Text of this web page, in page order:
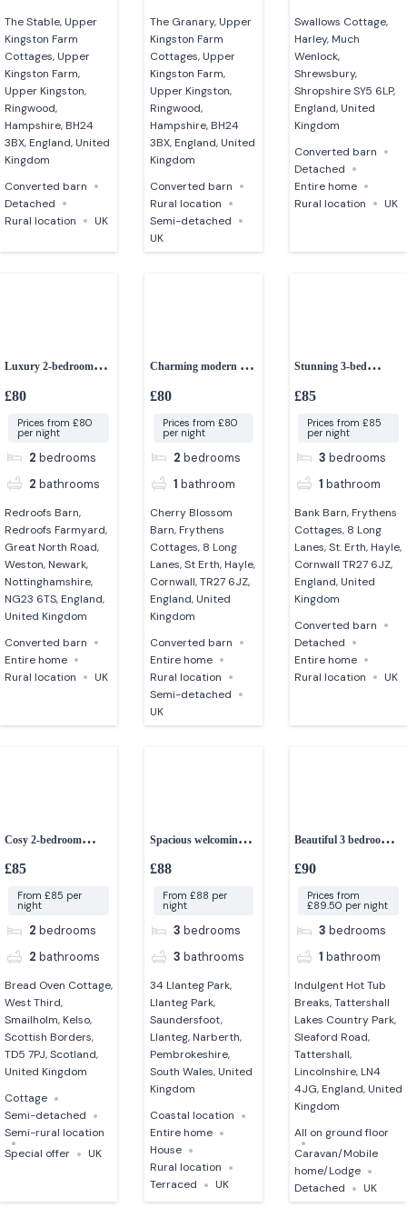
The Stable, Upper
Kingston Farm
Cottages, Upper
Kingston Farm,
Upper Kingston,
Ringwood,
Hampshire, BH24
3BX, England, United
Kingdom
Converted barn
Detached
Rural location
UK
The Granary, Upper
Kingston Farm
Cottages, Upper
Kingston Farm,
Upper Kingston,
Ringwood,
Hampshire, BH24
3BX, England, United
Kingdom
Converted barn
Rural location
Semi-detached
UK
Swallows Cottage,
Harley, Much
Wenlock,
Shrewsbury,
Shropshire SY5 6LP,
England, United
Kingdom
Converted barn
Detached
Entire home
Rural location
UK
Luxury 2-bedroom
converted barn
£80
Prices from £80
per night
2 bedrooms
2 bathrooms
Redroofs Barn,
Redroofs Farmyard,
Great North Road,
Weston, Newark,
Nottinghamshire,
NG23 6TS, England,
United Kingdom
Converted barn
Entire home
Rural location
UK
Charming modern 2-
bed barn
£80
Prices from £80
per night
2 bedrooms
1 bathroom
Cherry Blossom
Barn, Frythens
Cottages, 8 Long
Lanes, St Erth, Hayle,
Cornwall, TR27 6JZ,
England, United
Kingdom
Converted barn
Entire home
Rural location
Semi-detached
UK
Stunning 3-bed
converted granite barn
£85
Prices from £85
per night
3 bedrooms
1 bathroom
Bank Barn, Frythens
Cottages, 8 Long
Lanes, St. Erth, Hayle,
Cornwall TR27 6JZ,
England, United
Kingdom
Converted barn
Detached
Entire home
Rural location
UK
Cosy 2-bedroom
cottage
£85
From £85 per
night
2 bedrooms
2 bathrooms
Bread Oven Cottage,
West Third,
Smailholm, Kelso,
Scottish Borders,
TD5 7PJ, Scotland,
United Kingdom
Cottage
Semi-detached
Semi-rural location
Special offer
UK
Spacious welcoming 3-
bedroom house
£88
From £88 per
night
3 bedrooms
3 bathrooms
34 Llanteg Park,
Llanteg Park,
Saundersfoot,
Llanteg, Narberth,
Pembrokeshire,
South Wales, United
Kingdom
Coastal location
Entire home
House
Rural location
Terraced
UK
Beautiful 3 bedroom
indulgent mini lodge
£90
Prices from
£89.50 per night
3 bedrooms
1 bathroom
Indulgent Hot Tub
Breaks, Tattershall
Lakes Country Park,
Sleaford Road,
Tattershall,
Lincolnshire, LN4
4JG, England, United
Kingdom
All on ground floor
Caravan/Mobile
home/Lodge
Detached
UK